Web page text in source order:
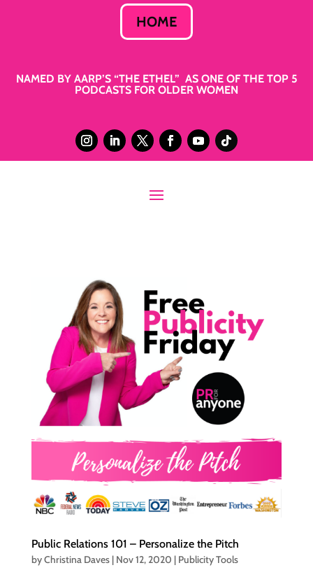
HOME
NAMED BY AARP’S “THE ETHEL” AS ONE OF THE TOP 5
PODCASTS FOR OLDER WOMEN
Public Relations 101 – Personalize the Pitch
byChristina Daves| Nov 12, 2020 | Publicity Tools